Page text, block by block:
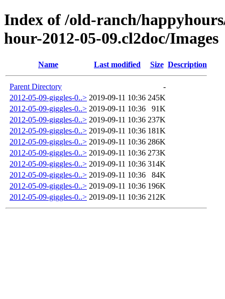
Index of /old-ranch/
hour-2012-05-09.cl2doc/Images
Name Last modified Size Description
Parent Directory
-
2012-05-09-giggles-0..> 2019-09-11 10:36 245K
2012-05-09-giggles-0..> 2019-09-11 10:36
91K
2012-05-09-giggles-0..> 2019-09-11 10:36 237K
2012-05-09-giggles-0..> 2019-09-11 10:36 181K
2012-05-09-giggles-0..> 2019-09-11 10:36 286K
2012-05-09-giggles-0..> 2019-09-11 10:36 273K
2012-05-09-giggles-0..> 2019-09-11 10:36 314K
2012-05-09-giggles-0..> 2019-09-11 10:36
84K
2012-05-09-giggles-0..> 2019-09-11 10:36 196K
2012-05-09-giggles-0..> 2019-09-11 10:36 212K